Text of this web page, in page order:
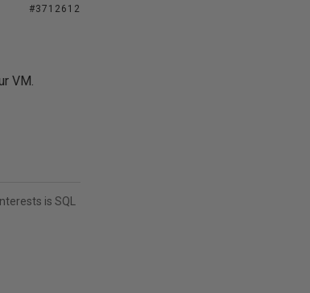
#3712612
VM.
is SQL